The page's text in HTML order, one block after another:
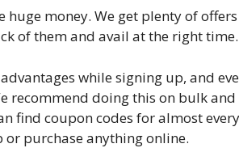
huge money. We get plenty of
of them and avail at the right time.
while signing up, and
recommend doing this on bulk
find coupon codes for almost
purchase anything online.